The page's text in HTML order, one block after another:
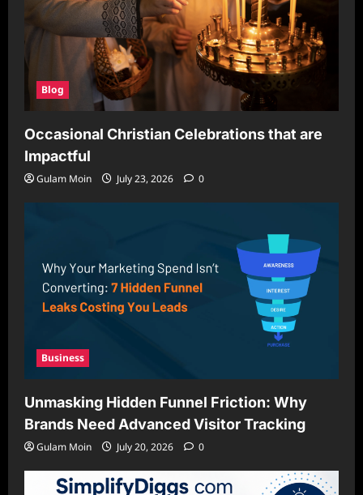
Blog
Occasional Christian Celebrations that are
Impactful
Gulam Moin July 23, 2026 0
Business
Unmasking Hidden Funnel Friction: Why
Brands Need Advanced Visitor Tracking
Gulam Moin July 20, 2026 0